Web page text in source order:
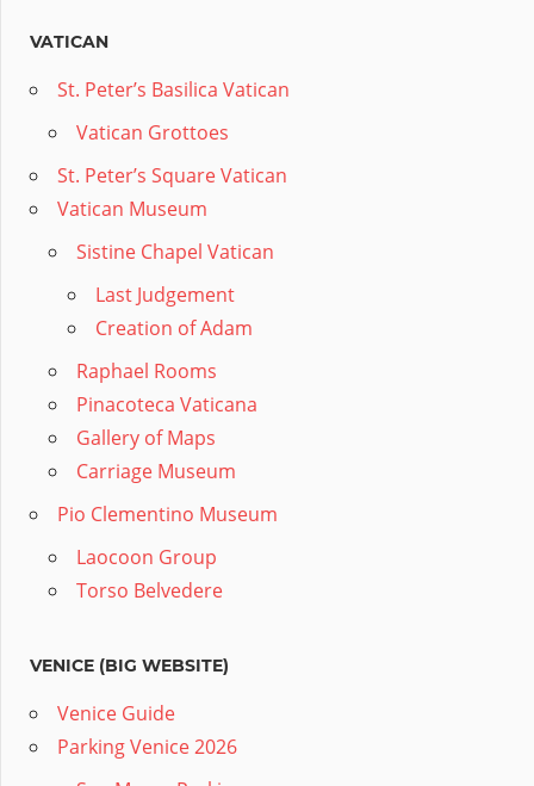
VATICAN
St. Peter’s Basilica Vatican
Vatican Grottoes
St. Peter’s Square Vatican
Vatican Museum
Sistine Chapel Vatican
Last Judgement
Creation of Adam
Raphael Rooms
Pinacoteca Vaticana
Gallery of Maps
Carriage Museum
Pio Clementino Museum
Laocoon Group
Torso Belvedere
VENICE (BIG WEBSITE)
Venice Guide
Parking Venice 2026